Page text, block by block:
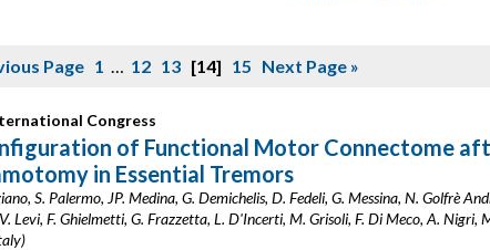
Page 1 … 12 13 14 15 Next Page »
Congress
of Functional Motor Connectome
in Essential Tremors
S. Palermo, JP. Medina, G. Demichelis, D. Fedeli, G. Messina, N. Golfrè
Levi, F. Ghielmetti, G. Frazzetta, L. D'Incerti, M. Grisoli, F. Di Meco, A. Nigri,